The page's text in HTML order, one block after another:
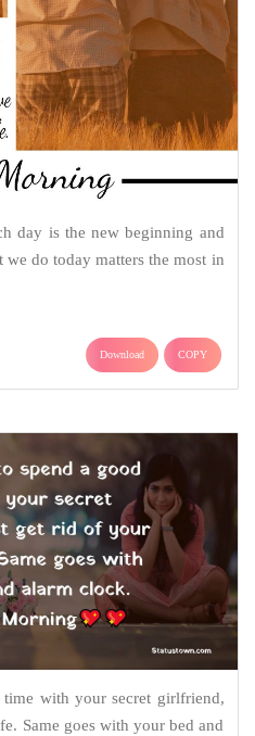
day is the new beginning and
do today matters the most in
Download COPY
with your secret girlfriend,
Same goes with your bed and